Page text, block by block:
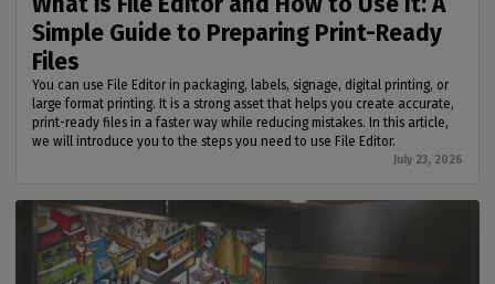
Simple Guide to Preparing Print-Ready
Files
You can use File Editor in packaging, labels, signage, digital printing, or
large format printing. It is a strong asset that helps you create accurate,
print-ready files in a faster way while reducing mistakes. In this article,
we will introduce you to the steps you need to use File Editor.
July 23, 2026